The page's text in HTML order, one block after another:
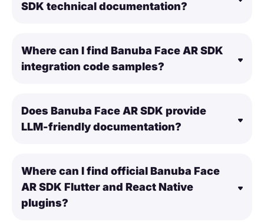
SDK technical documentation?
Where can I find Banuba Face AR SDK
integration code samples?
Does Banuba Face AR SDK provide
LLM-friendly documentation?
Where can I find official Banuba Face
AR SDK Flutter and React Native
plugins?